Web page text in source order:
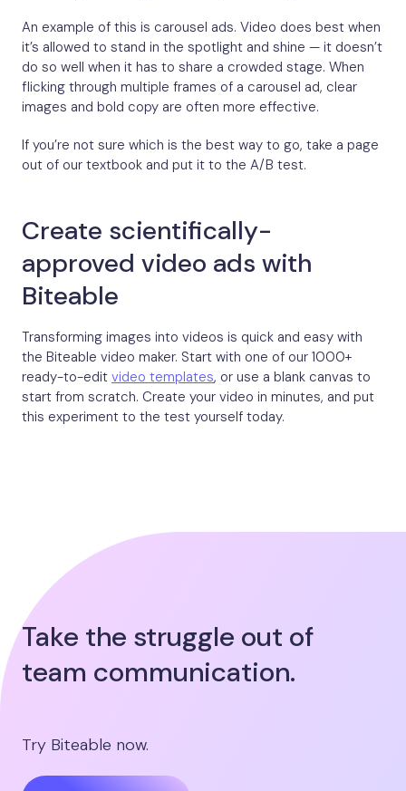
An example of this is carousel ads. Video does best when
it’s allowed to stand in the spotlight and shine — it doesn’t
do so well when it has to share a crowded stage. When
flicking through multiple frames of a carousel ad, clear
images and bold copy are often more effective.
If you’re not sure which is the best way to go, take a page
out of our textbook and put it to the A/B test.
Create scientifically-
approved video ads with
Biteable
Transforming images into videos is quick and easy with
the Biteable video maker. Start with one of our 1000+
ready-to-edit video templates, or use a blank canvas to
start from scratch. Create your video in minutes, and put
this experiment to the test yourself today.
Take the struggle out of
team communication.
Try Biteable now.